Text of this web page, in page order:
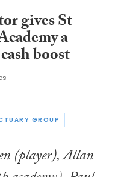
gives St
a
boost
GROUP